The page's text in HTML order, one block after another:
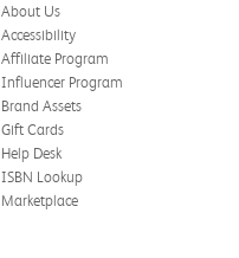
About Us
Accessibility
Affiliate Program
Influencer Program
Brand Assets
Gift Cards
Help Desk
ISBN Lookup
Marketplace